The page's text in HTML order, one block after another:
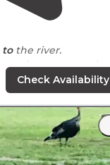
tothe river.
Showers were
totown and rode
Check Availability